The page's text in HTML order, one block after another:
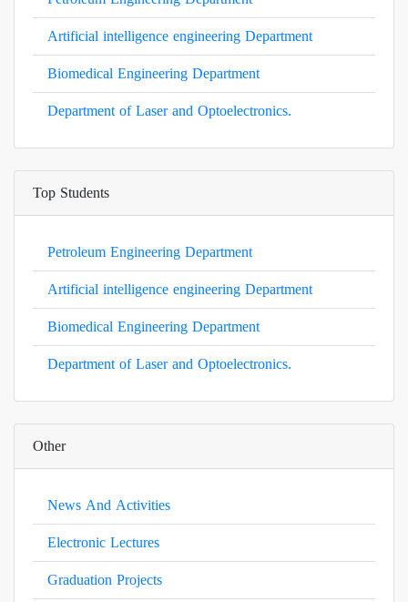
Artificial intelligence engineering Department
Biomedical Engineering Department
Department of Laser and Optoelectronics.
Top Students
Petroleum Engineering Department
Artificial intelligence engineering Department
Biomedical Engineering Department
Department of Laser and Optoelectronics.
Other
News And Activities
Electronic Lectures
Graduation Projects